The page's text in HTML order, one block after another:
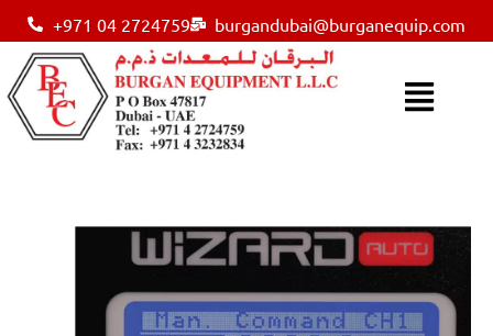
+971 04 2724759 burgandubai@burganequip.com